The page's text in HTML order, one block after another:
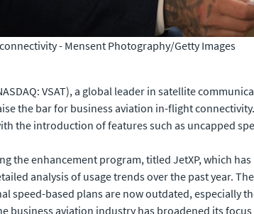
- Mensent Photography/Getty Images
VSAT), a global leader in satellite
the bar for business aviation in-flight
the introduction of features such as uncapped
the enhancement program, titled JetXP, which
analysis of usage trends over the past year.
speed-based plans are now outdated, especially
business aviation industry has broadened its